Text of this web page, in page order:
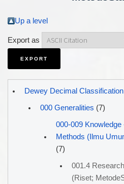
Up a level
Export as
Dewey Decimal Classification
000 Generalities (7)
000-009
Methods (Ilmu
(7)
001.4
(Riset;